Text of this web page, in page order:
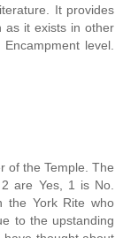
It provides
as it exists in other
level.
of the Temple. The
are Yes, 1 is No.
the York Rite who
to the upstanding